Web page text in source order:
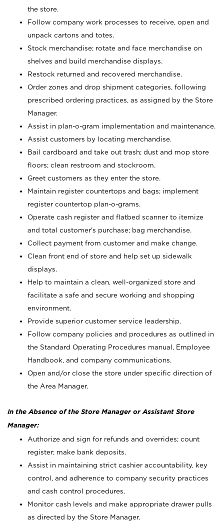
the store.
Follow company work processes to receive, open and
unpack cartons and totes.
Stock merchandise; rotate and face merchandise on
shelves and build merchandise displays.
Restock returned and recovered merchandise.
Order zones and drop shipment categories, following
prescribed ordering practices, as assigned by the Store
Manager.
Assist in plan-o-gram implementation and maintenance.
Assist customers by locating merchandise.
Bail cardboard and take out trash; dust and mop store
floors; clean restroom and stockroom.
Greet customers as they enter the store.
Maintain register countertops and bags; implement
register countertop plan-o-grams.
Operate cash register and flatbed scanner to itemize
and total customer's purchase; bag merchandise.
Collect payment from customer and make change.
Clean front end of store and help set up sidewalk
displays.
Help to maintain a clean, well-organized store and
facilitate a safe and secure working and shopping
environment.
Provide superior customer service leadership.
Follow company policies and procedures as outlined in
the Standard Operating Procedures manual, Employee
Handbook, and company communications.
Open and/or close the store under specific direction of
the Area Manager.
In the Absence of the Store Manager or Assistant Store
Manager:
Authorize and sign for refunds and overrides; count
register; make bank deposits.
Assist in maintaining strict cashier accountability, key
control, and adherence to company security practices
and cash control procedures.
Monitor cash levels and make appropriate drawer pulls
as directed by the Store Manager.